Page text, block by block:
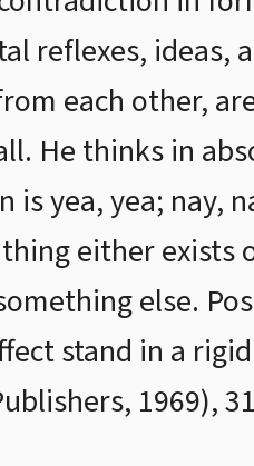
reflexes, ideas,
each other,
He thinks in
yea, yea; nay,
either exists
else.
stand in a
1969),